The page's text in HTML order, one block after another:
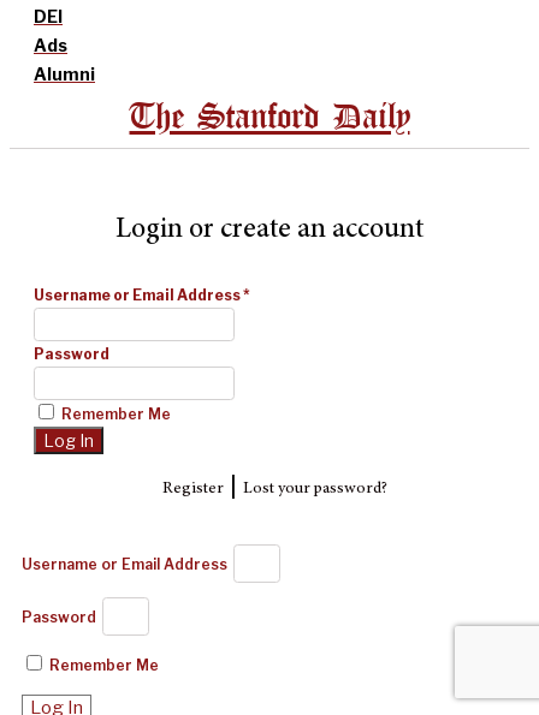
DEI
Ads
Alumni
The Stanford Daily
Login or create an account
Username or Email Address*
Password
Remember Me
Register| Lost your password?
Username or Email Address
Password
Remember Me
Log In